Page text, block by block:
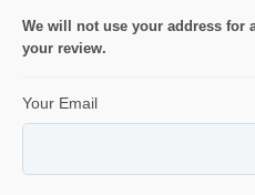
We will not use your address for
your review.
Your Email